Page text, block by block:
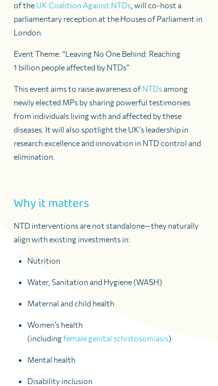
of the UK Coalition Against NTDs , will co-host a
parliamentary reception at the Houses of Parliament in
London.
Event Theme: “Leaving No One Behind: Reaching
1 billion people affected by NTDs”
This event aims to raise awareness of NTDs among
newly elected MPs by sharing powerful testimonies
from individuals living with and affected by these
diseases. It will also spotlight the UK’s leadership in
research excellence and innovation in NTD control and
elimination.
Why it matters
NTD interventions are not standalone—they naturally
align with existing investments in:
Nutrition
Water, Sanitation and Hygiene (WASH)
Maternal and child health
Women’s health
(includingfemale genital schistosomiasis)
Mental health
Disability inclusion